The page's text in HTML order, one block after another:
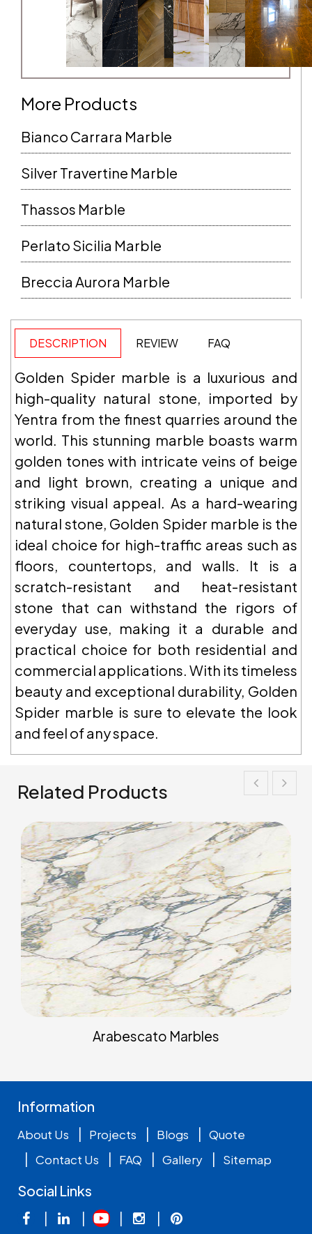
More Products
Bianco Carrara Marble
Silver Travertine Marble
Thassos Marble
Perlato Sicilia Marble
Breccia Aurora Marble
DESCRIPTION REVIEW FAQ
Golden Spider marble is a luxurious and
high-quality natural stone, imported by
Yentra from the finest quarries around the
world. This stunning marble boasts warm
golden tones with intricate veins of beige
and light brown, creating a unique and
striking visual appeal. As a hard-wearing
natural stone, Golden Spider marble is the
ideal choice for high-traffic areas such as
floors, countertops, and walls. It is a
scratch-resistant and heat-resistant
stone that can withstand the rigors of
everyday use, making it a durable and
practical choice for both residential and
commercial applications. With its timeless
beauty and exceptional durability, Golden
Spider marble is sure to elevate the look
and feel of any space.
Related Products
Arabescato Marbles
Information
About Us | Projects | Blogs | Quote
| Contact Us | FAQ | Gallery | Sitemap
Social Links
|
| | |